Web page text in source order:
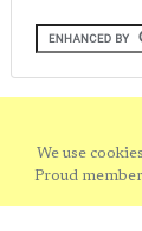
We use
Proud